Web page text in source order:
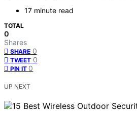
17 minute read
TOTAL
0
Shares
SHARE 0
TWEET 0
PIN IT 0
UP NEXT